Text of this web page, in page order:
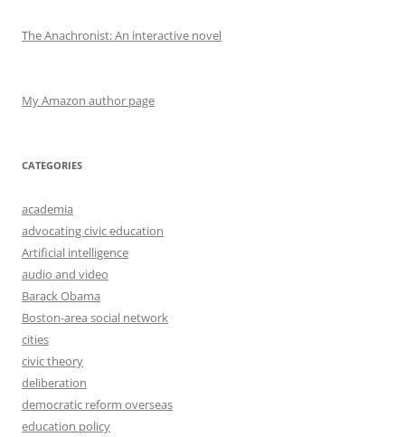
The Anachronist: An interactive novel
My Amazon author page
CATEGORIES
academia
advocating civic education
Artificial intelligence
audio and video
Barack Obama
Boston-area social network
cities
civic theory
deliberation
democratic reform overseas
education policy